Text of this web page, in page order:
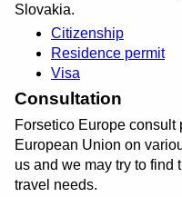
Slovakia.
Citizenship
Residence permit
Visa
Consultation
Forsetico Europe
European Union on
us and we may try to find
travel needs.